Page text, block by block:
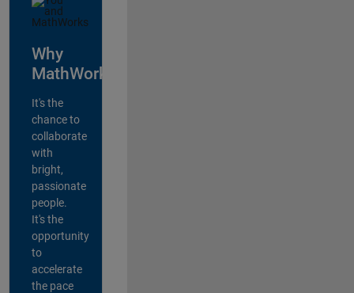
Why
MathWorks?
It's the
chance to
collaborate
with
bright,
passionate
people.
It's the
opportunity
to
accelerate
the pace